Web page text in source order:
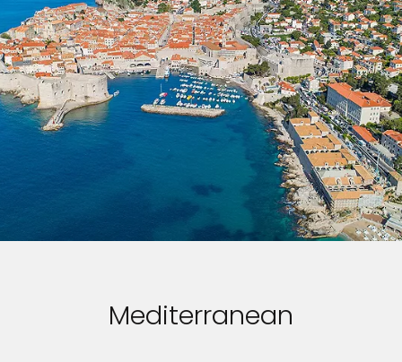
Mediterranean